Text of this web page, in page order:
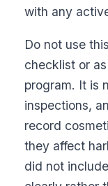
with any
Do not use
checklist or
program. It is
inspections,
record
they affect
did not